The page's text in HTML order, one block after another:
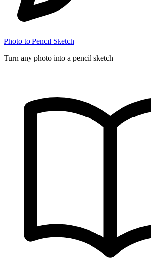
Photo to Pencil Sketch
Turn any photo into a pencil sketch